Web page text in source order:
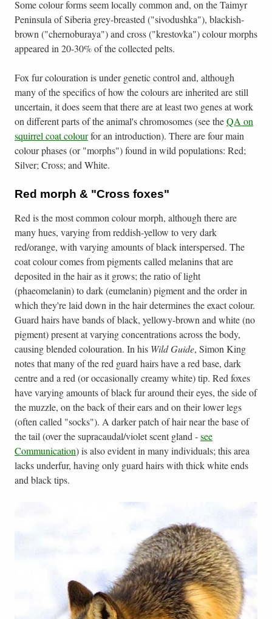
Some colour forms seem locally common and, on the Taimyr
Peninsula of Siberia grey-breasted ("sivodushka"), blackish-
brown ("chernoburaya") and cross ("krestovka") colour morphs
appeared in 20-30% of the collected pelts.
Fox fur colouration is under genetic control and, although
many of the specifics of how the colours are inherited are still
uncertain, it does seem that there are at least two genes at work
on different parts of the animal's chromosomes (see theQA on
squirrel coat colourfor an introduction). There are four main
colour phases (or "morphs") found in wild populations: Red;
Silver; Cross; and White.
Red morph & "Cross foxes"
Red is the most common colour morph, although there are
many hues, varying from reddish-yellow to very dark
red/orange, with varying amounts of black interspersed. The
coat colour comes from pigments called melanins that are
deposited in the hair as it grows; the ratio of light
(phaeomelanin) to dark (eumelanin) pigment and the order in
which they're laid down in the hair determines the exact colour.
Guard hairs have bands of black, yellowy-brown and white (no
pigment) present at varying concentrations across the body,
causing blended colouration. In his Wild Guide, Simon King
notes that many of the red guard hairs have a red base, dark
centre and a red (or occasionally creamy white) tip. Red foxes
have varying amounts of black fur around their eyes, the side of
the muzzle, on the back of their ears and on their lower legs
(often called "socks"). A darker patch of hair near the base of
the tail (over the supracaudal/violet scent gland -see
Communication) is also evident in many individuals; this area
lacks underfur, having only guard hairs with thick white ends
and black tips.